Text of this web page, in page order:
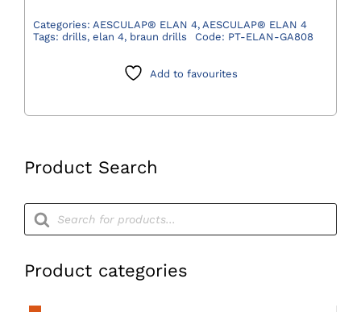
Product Search
Products
search
Product categories
Electro
Foot
quantity
Categories: AESCULAP® ELAN 4, AESCULAP® ELAN 4
Tags: drills, elan 4, braun drills Code: PT-ELAN-GA808
Add to favourites